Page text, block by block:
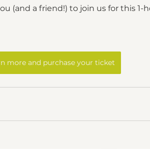
(and a friend!) to join us for this 1-
more and purchase your ticket